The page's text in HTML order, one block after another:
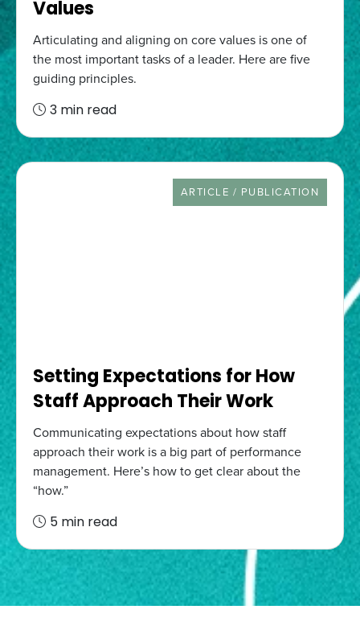
Values
Articulating and aligning on core values is one of
the most important tasks of a leader. Here are five
guiding principles.
3 min read
RESOURCE TYPE
ARTICLE / PUBLICATION
Setting Expectations for How
Staff Approach Their Work
Communicating expectations about how staff
approach their work is a big part of performance
management. Here’s how to get clear about the
“how.”
5 min read